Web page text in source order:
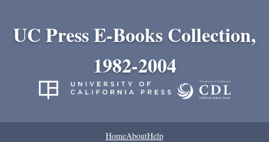
UC Press E-Books Collection,
1982-2004
HomeAboutHelp